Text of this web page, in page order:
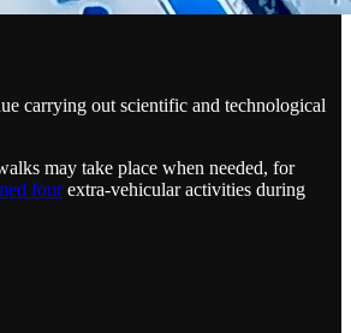
carrying out scientific and technological
may take place when needed, for
fourextra-vehicular activities during